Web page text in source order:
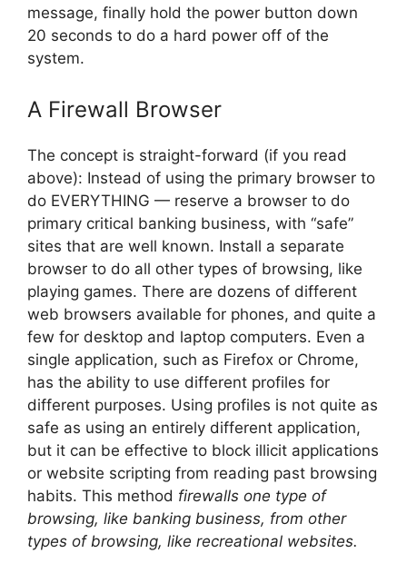
message, finally hold the power button down
20 seconds to do a hard power off of the
system.
A Firewall Browser
The concept is straight-forward (if you read
above): Instead of using the primary browser to
do EVERYTHING — reserve a browser to do
primary critical banking business, with “safe”
sites that are well known. Install a separate
browser to do all other types of browsing, like
playing games. There are dozens of different
web browsers available for phones, and quite a
few for desktop and laptop computers. Even a
single application, such as Firefox or Chrome,
has the ability to use different profiles for
different purposes. Using profiles is not quite as
safe as using an entirely different application,
but it can be effective to block illicit applications
or website scripting from reading past browsing
habits. This method firewalls one type of
browsing, like banking business, from other
types of browsing, like recreational websites.